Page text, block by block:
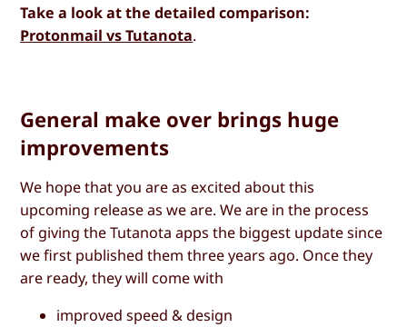
Take a look at the detailed comparison:
Protonmail vs Tutanota.
General make over brings huge
improvements
We hope that you are as excited about this
upcoming release as we are. We are in the process
of giving the Tutanota apps the biggest update since
we first published them three years ago. Once they
are ready, they will come with
improved speed & design